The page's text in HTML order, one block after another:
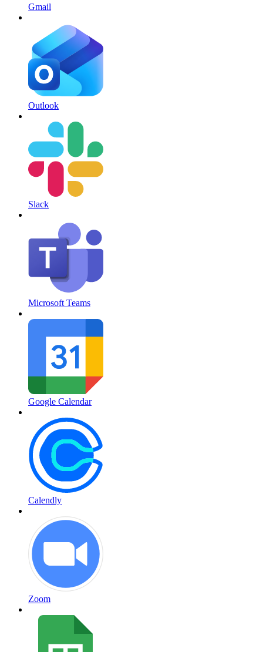
Gmail
Outlook
Slack
Microsoft Teams
Google Calendar
Calendly
Zoom